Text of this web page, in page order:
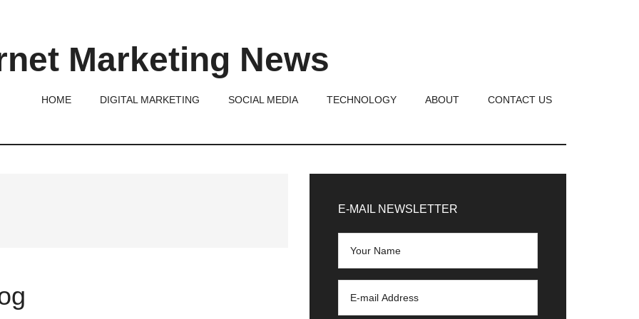
Marketing News
HOME DIGITAL MARKETING SOCIAL MEDIA TECHNOLOGY ABOUT CONTACT US
Sidebar
E-MAIL NEWSLETTER